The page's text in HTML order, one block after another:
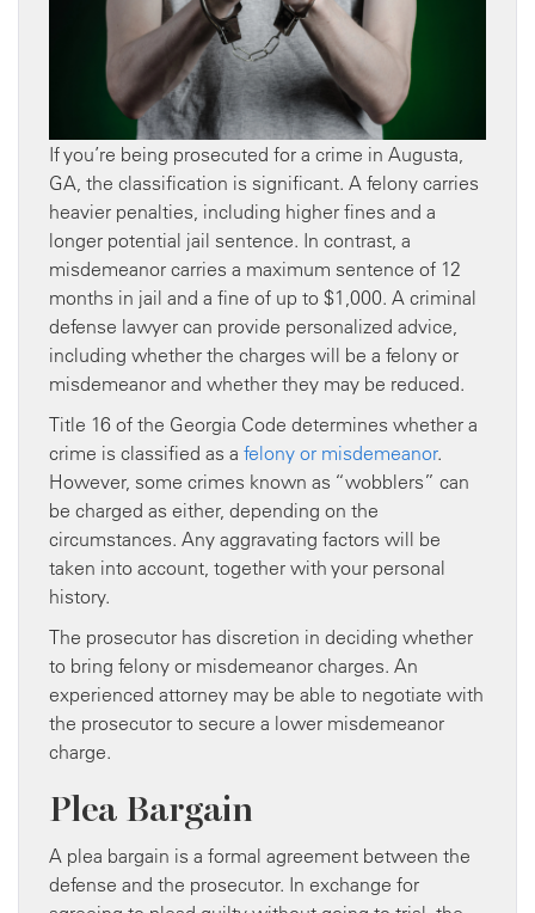
If you’re being prosecuted for a crime in Augusta,
GA, the classification is significant. A felony carries
heavier penalties, including higher fines and a
longer potential jail sentence. In contrast, a
misdemeanor carries a maximum sentence of 12
months in jail and a fine of up to $1,000. A criminal
defense lawyer can provide personalized advice,
including whether the charges will be a felony or
misdemeanor and whether they may be reduced.
Title 16 of the Georgia Code determines whether a
crime is classified as a felony or misdemeanor.
However, some crimes known as “wobblers” can
be charged as either, depending on the
circumstances. Any aggravating factors will be
taken into account, together with your personal
history.
The prosecutor has discretion in deciding whether
to bring felony or misdemeanor charges. An
experienced attorney may be able to negotiate with
the prosecutor to secure a lower misdemeanor
charge.
Plea Bargain
A plea bargain is a formal agreement between the
defense and the prosecutor. In exchange for